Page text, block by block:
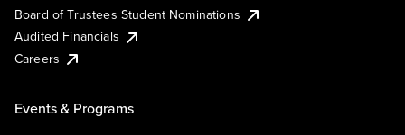
Board of Trustees Student Nominations
Audited Financials
Careers
Events & Programs